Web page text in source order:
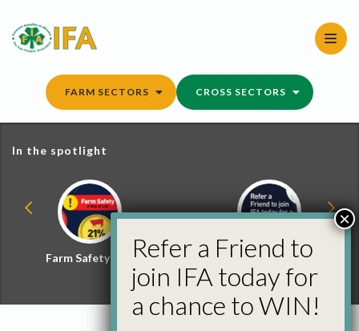
content
FARM SECTORS CROSS SECTORS
In the spotlight
Farm Safety Hub
Refer a Friend and
Win
Refer a Friend to
join IFA today for
a chance to WIN!
×